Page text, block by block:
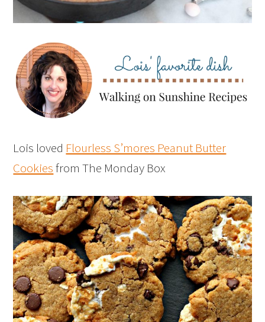
Lois loved Flourless S’mores Peanut Butter
Cookiesfrom The Monday Box